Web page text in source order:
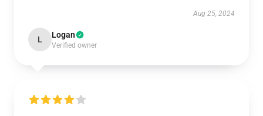
Aug 25, 2024
L Logan
Verified owner